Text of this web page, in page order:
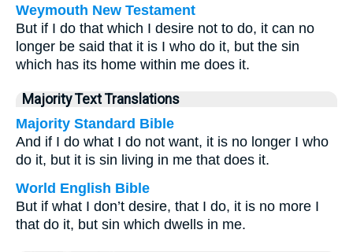
Weymouth New Testament
But if I do that which I desire not to do, it can no
longer be said that it is I who do it, but the sin
which has its home within me does it.
Majority Text Translations
Majority Standard Bible
And if I do what I do not want, it is no longer I who
do it, but it is sin living in me that does it.
World English Bible
But if what I don’t desire, that I do, it is no more I
that do it, but sin which dwells in me.